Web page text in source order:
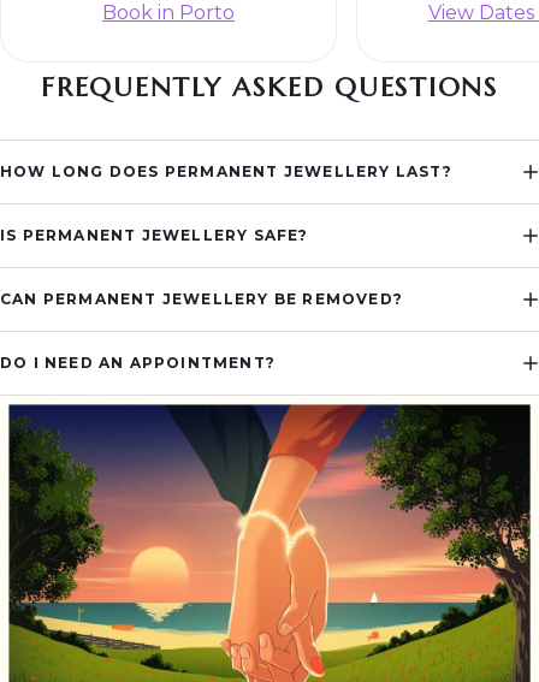
Book in Porto View Dates
FREQUENTLY ASKED QUESTIONS
HOW LONG DOES PERMANENT JEWELLERY LAST?
IS PERMANENT JEWELLERY SAFE?
CAN PERMANENT JEWELLERY BE REMOVED?
DO I NEED AN APPOINTMENT?